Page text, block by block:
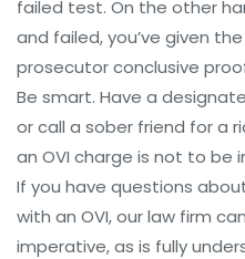
failed test. On the other
and failed, you’ve given the
prosecutor conclusive
Be smart. Have a
or call a sober friend for a
an OVI charge is not to be
If you have questions
with an OVI, our law firm
imperative, as is fully